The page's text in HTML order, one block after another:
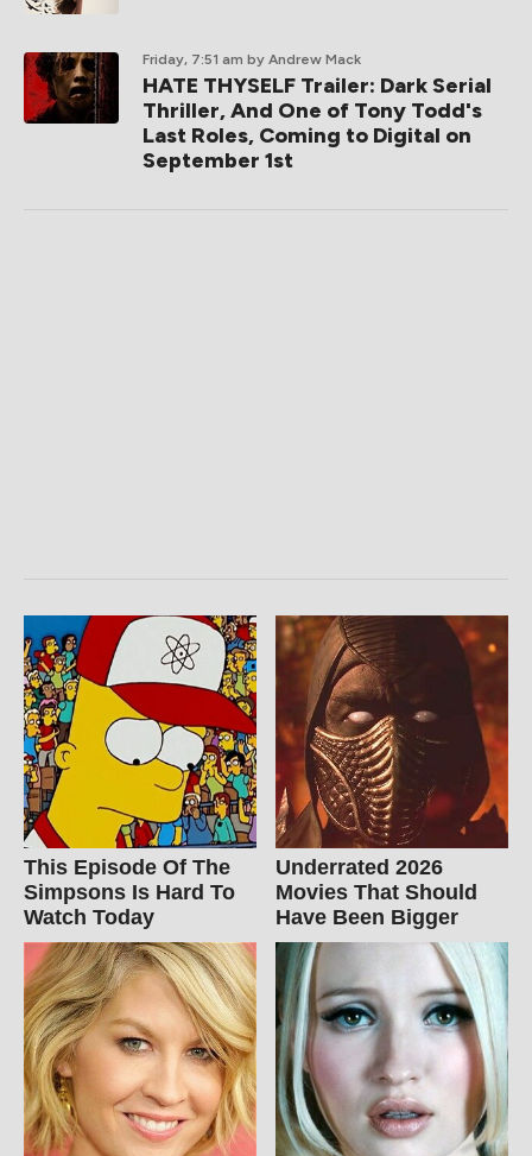
Friday, 7:51 am by Andrew Mack
HATE THYSELF Trailer: Dark Serial
Thriller, And One of Tony Todd's
Last Roles, Coming to Digital on
September 1st
This Episode Of The
Simpsons Is Hard To
Watch Today
Underrated 2026
Movies That Should
Have Been Bigger